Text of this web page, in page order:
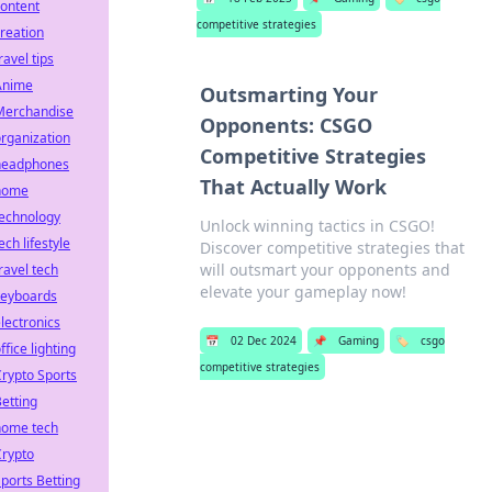
competitive strategies
Outsmarting Your
Opponents: CSGO
Competitive Strategies
That Actually Work
Unlock winning tactics in CSGO!
Discover competitive strategies that
will outsmart your opponents and
elevate your gameplay now!
📅 02 Dec 2024 📌 Gaming 🏷️
csgo
competitive strategies
tips
lifestyle
tech
lighting
Sports
tech
Betting